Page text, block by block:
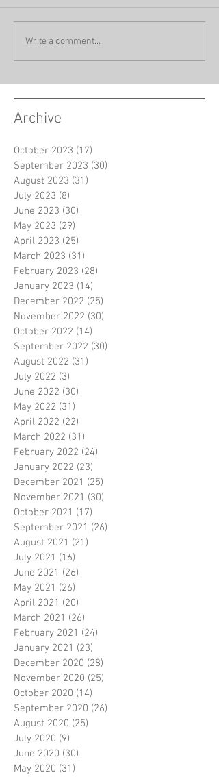
Write a comment...
Archive
October 2023 (17)
September 2023 (30)
August 2023 (31)
July 2023 (8)
June 2023 (30)
May 2023 (29)
April 2023 (25)
March 2023 (31)
February 2023 (28)
January 2023 (14)
December 2022 (25)
November 2022 (30)
October 2022 (14)
September 2022 (30)
August 2022 (31)
July 2022 (3)
June 2022 (30)
May 2022 (31)
April 2022 (22)
March 2022 (31)
February 2022 (24)
January 2022 (23)
December 2021 (25)
November 2021 (30)
October 2021 (17)
September 2021 (26)
August 2021 (21)
July 2021 (16)
June 2021 (26)
May 2021 (26)
April 2021 (20)
March 2021 (26)
February 2021 (24)
January 2021 (23)
December 2020 (28)
November 2020 (25)
October 2020 (14)
September 2020 (26)
August 2020 (25)
July 2020 (9)
June 2020 (30)
May 2020 (31)